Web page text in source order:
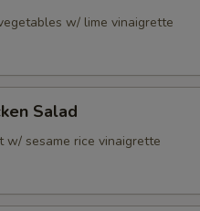
w/ lime vinaigrette
Salad
w/ sesame rice vinaigrette